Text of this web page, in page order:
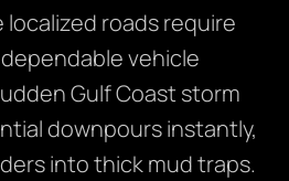
localized roads require
vehicle
Gulf Coast storm
downpours instantly,
into thick mud traps.